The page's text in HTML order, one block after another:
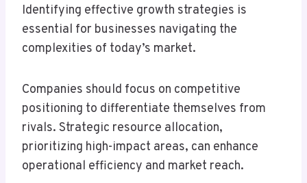
Identifying effective growth strategies is
essential for businesses navigating the
complexities of today’s market.
Companies should focus on competitive
positioning to differentiate themselves from
rivals. Strategic resource allocation,
prioritizing high-impact areas, can enhance
operational efficiency and market reach.